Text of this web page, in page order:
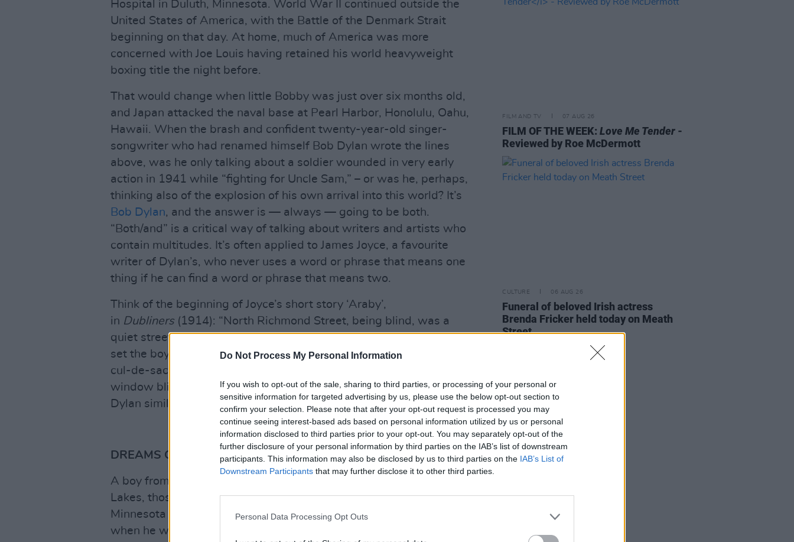
Do Not Process My Personal Information
If you wish to opt-out of the sale, sharing to third parties, or processing of your personal or
sensitive information for targeted advertising by us, please use the below opt-out section to
confirm your selection. Please note that after your opt-out request is processed you may
continue seeing interest-based ads based on personal information utilized by us or personal
information disclosed to third parties prior to your opt-out. You may separately opt-out of the
further disclosure of your personal information by third parties on the IAB’s list of downstream
participants. This information may also be disclosed by us to third parties on the IAB’s List of
Downstream Participants that may further disclose it to other third parties.
Personal Data Processing Opt Outs
Hospital in Duluth, Minnesota. World War II continued outside the
United States of America, with the Battle of the Denmark Strait
beginning on that day. At home, much of America was more
concerned with Joe Louis having retained his world heavyweight
boxing title the night before.
That would change when little Bobby was just over six months old,
and Japan attacked the naval base at Pearl Harbor, Honolulu, Oahu,
Hawaii. When the brash and confident twenty-year-old singer-
songwriter who had renamed himself Bob Dylan wrote the lines
above, was he only talking about a soldier wounded in very early
action in 1941 while “fighting for Uncle Sam,” – or was he, perhaps,
thinking also of the explosion of his own arrival into this world? It’s
Bob Dylan, and the answer is — always — going to be both.
“Both/and” is a critical way of talking about writers and artists who
contain multitudes. It’s often applied to James Joyce, a favourite
writer of Dylan’s, who never uses a word or phrase that means one
thing if he can find a word or phrase that means two.
Think of the beginning of Joyce’s short story ‘Araby’,
in Dubliners(1914): “North Richmond Street, being blind, was a
quiet street except at the hour when the Christian Brothers’ School
set the boys free.” Joyce could have called it a dead-end street, a
cul-de-sac, but chooses “blind” — in a story focused on eyes, vision,
window blinds, and the blindness of a boy in the grip of first love.
Dylan similarly loves to have it both ways, and more.
Advertisement
DREAMS OF IRON AND STEEL
A boy from a port town on Lake Superior, the biggest of the Great
Lakes, those inland seas, Dylan moved with his family to inland
Minnesota and Hibbing, farther north and in the Mesabi Iron Range,
when he was six.
FILM AND TV 07 AUG 26
FILM OF THE WEEK:Love Me Tender -
Reviewed by Roe McDermott
CULTURE 06 AUG 26
Funeral of beloved Irish actress
Brenda Fricker held today on Meath
Street